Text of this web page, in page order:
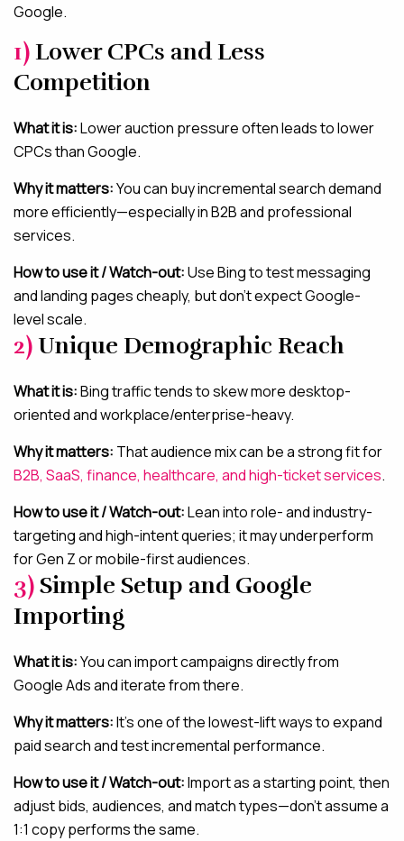
Google.
1)Lower CPCs and Less
Competition
What it is:Lower auction pressure often leads to lower
CPCs than Google.
Why it matters:You can buy incremental search demand
more efficiently—especially in B2B and professional
services.
How to use it / Watch-out:Use Bing to test messaging
and landing pages cheaply, but don’t expect Google-
level scale.
2) Unique Demographic Reach
What it is:Bing traffic tends to skew more desktop-
oriented and workplace/enterprise-heavy.
Why it matters: That audience mix can be a strong fit for
B2B, SaaS, finance, healthcare, and high-ticket services.
How to use it / Watch-out:Lean into role- and industry-
targeting and high-intent queries; it may underperform
for Gen Z or mobile-first audiences.
3)Simple Setup and Google
Importing
What it is:You can import campaigns directly from
Google Ads and iterate from there.
Why it matters:It’s one of the lowest-lift ways to expand
paid search and test incremental performance.
How to use it / Watch-out:Import as a starting point, then
adjust bids, audiences, and match types—don’t assume a
1:1 copy performs the same.